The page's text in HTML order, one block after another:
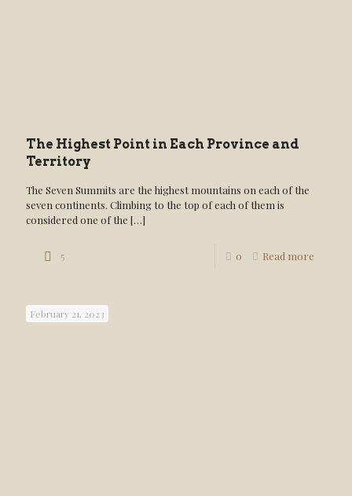
The Highest Point in Each Province and
Territory
The Seven Summits are the highest mountains on each of the
seven continents. Climbing to the top of each of them is
considered one of the […]
5 0 Read more
February 21, 2023